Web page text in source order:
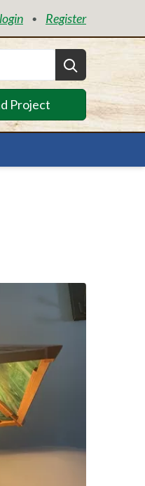
• Register
Project